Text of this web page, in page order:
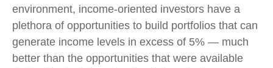
environment, income-oriented investors have a
plethora of opportunities to build portfolios that can
generate income levels in excess of 5% — much
better than the opportunities that were available